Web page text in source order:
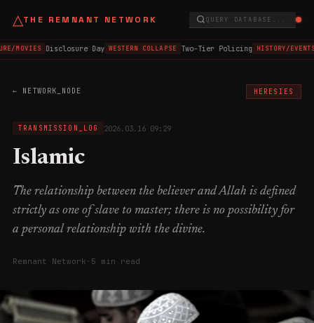
△THE REMNANT NETWORK QUERY DATABASE...
MOVIES Disclosure Day WESTERN COLLAPSE Two-Tier Policing HISTORY/EVENTS
← NETWORK_NODE HERESIES
TRANSMISSION_LOG 2026.03.16 09:29
Islamic
The relationship between the believer and Allah is defined
strictly as one of slave to master; there is no possibility for
a personal relationship with the divine.
Remnant Network · 5 min read